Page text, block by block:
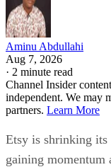
Aminu Abdullahi
Aug 7, 2026
· 2 minute read
Channel Insider
independent. We may
partners. Learn More
Etsy is shrinking its
gaining momentum